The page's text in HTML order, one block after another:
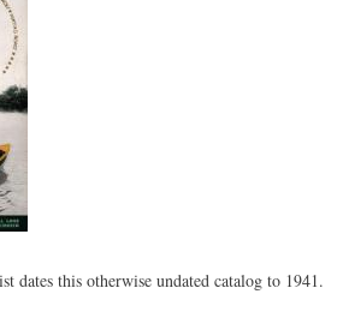
dates this otherwise undated catalog to 1941.